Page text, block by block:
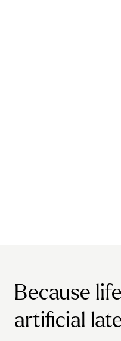
Because
artificial